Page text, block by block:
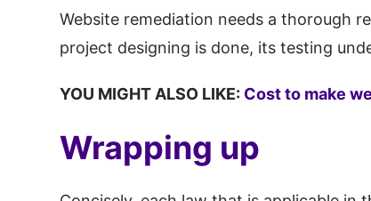
Website remediation needs a thorough
project designing is done, its testing
YOU MIGHT ALSO LIKE: Cost to make
Wrapping up